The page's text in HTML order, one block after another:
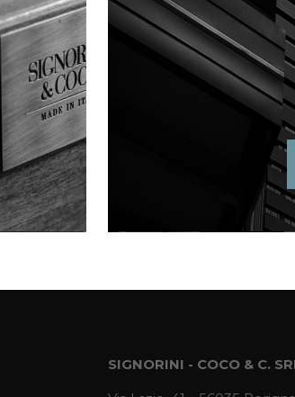
SIGNORINI - COCO & C.